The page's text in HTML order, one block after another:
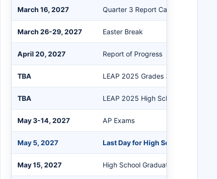
March 16, 2027 Quarter 3 Report Card
March 26-29, 2027 Easter Break
April 20, 2027 Report of Progress
TBA LEAP 2025 Grades 3-8 Testing
TBA LEAP 2025 High School Spring
May 3-14, 2027 AP Exams
May 5, 2027 Last Day for High School Seniors
May 15, 2027 High School Graduation